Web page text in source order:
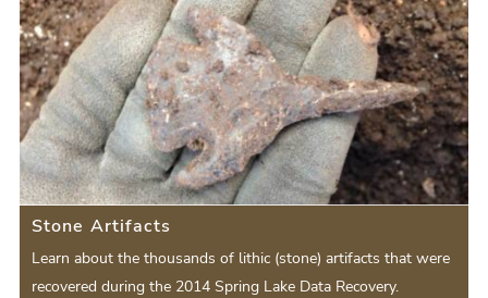
P
r
e
v
i
o
u
N
e
x
t
S
P
a
u
s
e
S
l
Stone Artifacts
Learn about the thousands of lithic (stone) artifacts that were
recovered during the 2014 Spring Lake Data Recovery.